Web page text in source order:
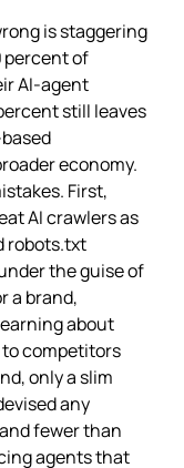
is staggering
percent of
AI‑agent
still leaves
economy.
First,
AI crawlers as
robots.txt
the guise of
a brand,
about
competitors
only a slim
any
fewer than
agents that